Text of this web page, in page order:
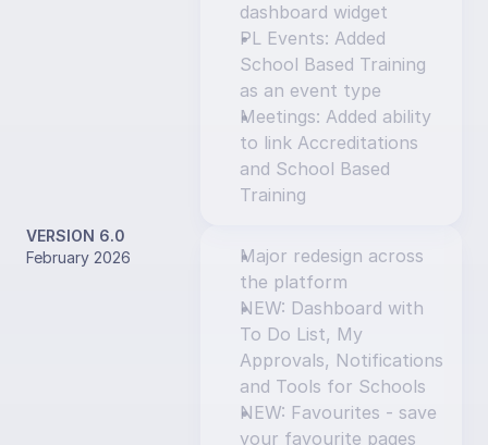
dashboard widget
PL Events: Added
School Based Training
as an event type
Meetings: Added ability
to link Accreditations
and School Based
Training
VERSION 6.0
February 2026
Major redesign across
the platform
NEW: Dashboard with
To Do List, My
Approvals, Notifications
and Tools for Schools
NEW: Favourites - save
your favourite pages